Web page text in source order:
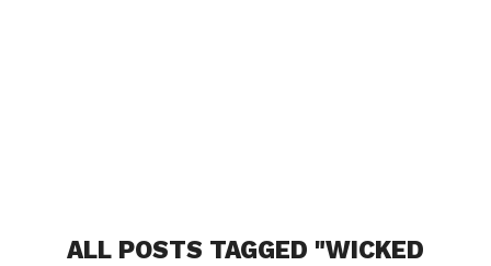
ALL POSTS TAGGED "WICKED